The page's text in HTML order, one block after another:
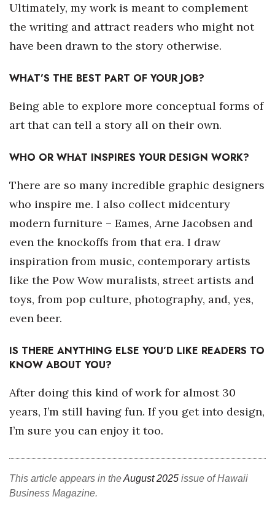
Ultimately, my work is meant to complement
the writing and attract readers who might not
have been drawn to the story otherwise.
WHAT’S THE BEST PART OF YOUR JOB?
Being able to explore more conceptual forms of
art that can tell a story all on their own.
WHO OR WHAT INSPIRES YOUR DESIGN WORK?
There are so many incredible graphic designers
who inspire me. I also collect midcentury
modern furniture – Eames, Arne Jacobsen and
even the knockoffs from that era. I draw
inspiration from music, contemporary artists
like the Pow Wow muralists, street artists and
toys, from pop culture, photography, and, yes,
even beer.
IS THERE ANYTHING ELSE YOU’D LIKE READERS TO
KNOW ABOUT YOU?
After doing this kind of work for almost 30
years, I’m still having fun. If you get into design,
I’m sure you can enjoy it too.
This article appears in theAugust 2025 issue of Hawaii
Business Magazine.